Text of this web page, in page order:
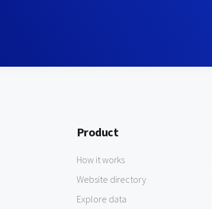
Product
How it works
Website directory
Explore data